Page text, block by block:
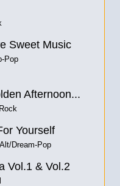
Sweet Music
Pop
Afternoon...
Yourself
Alt/Dream-Pop
Vol.1 & Vol.2